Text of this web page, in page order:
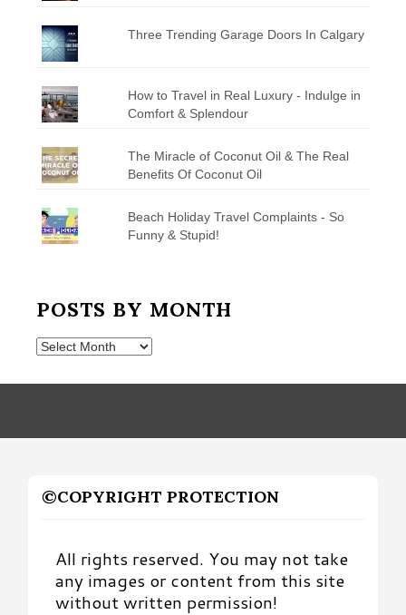
Three Trending Garage Doors In Calgary
How to Travel in Real Luxury - Indulge in
Comfort & Splendour
The Miracle of Coconut Oil & The Real
Benefits Of Coconut Oil
Beach Holiday Travel Complaints - So
Funny & Stupid!
POSTS BY MONTH
Posts
Month
©COPYRIGHT PROTECTION
All rights reserved. You may not take
any images or content from this site
without written permission!